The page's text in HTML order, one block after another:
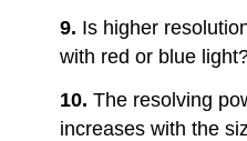
9. Is higher
with red or blue
10. The resolving
increases with the